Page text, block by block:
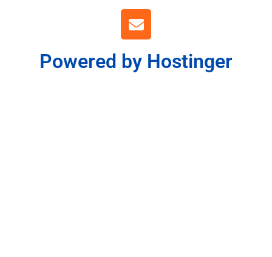
Powered by Hostinger